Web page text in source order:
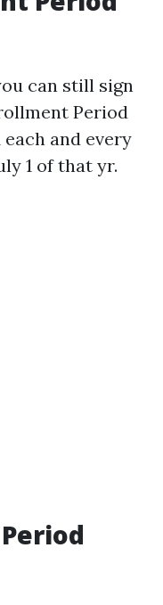
can still sign
Period
and every
1 of that yr.